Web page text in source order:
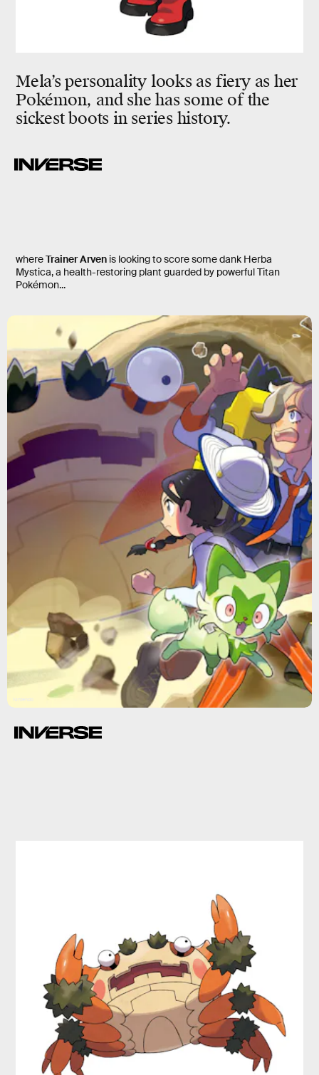
Mela’s personality looks as fiery as her
Pokémon, and she has some of the
sickest boots in series history.
whereTrainer Arven is looking to score some dank Herba
Mystica, a health-restoring plant guarded by powerful Titan
Pokémon...
Nintendo